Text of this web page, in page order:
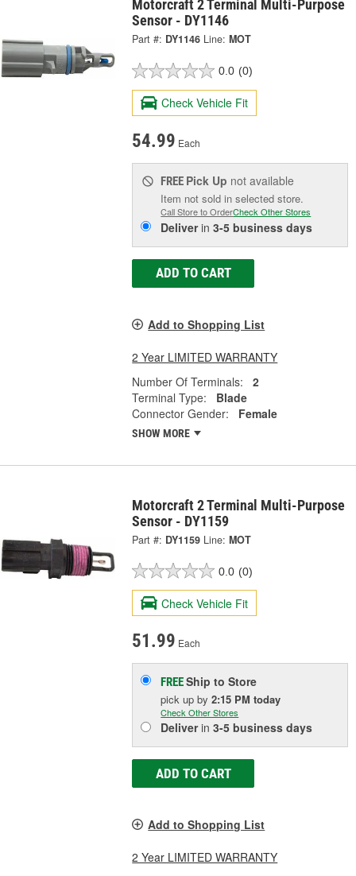
Motorcraft 2 Terminal Multi-Purpose
Sensor - DY1146
Part #: DY1146 Line: MOT
0.0 (0)
Check Vehicle Fit
54.99 Each
FREE Pick Up not available
Item not sold in selected store.
Call Store to OrderCheck Other Stores
Deliverin3-5 business days
ADD TO CART
Add to Shopping List
2 Year LIMITED WARRANTY
Number Of Terminals:
2
Terminal Type:
Blade
Connector Gender:
Female
SHOW MORE
Motorcraft 2 Terminal Multi-Purpose
Sensor - DY1159
Part #: DY1159 Line: MOT
0.0 (0)
Check Vehicle Fit
51.99 Each
FREEShip to Store
pick upby2:15 PM today
Check Other Stores
Deliverin3-5 business days
ADD TO CART
Add to Shopping List
2 Year LIMITED WARRANTY